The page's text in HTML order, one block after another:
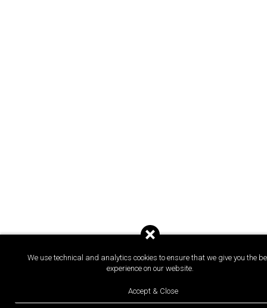
We use technical and analytics cookies to ensure that we give you the
experience on our website.
Accept & Close